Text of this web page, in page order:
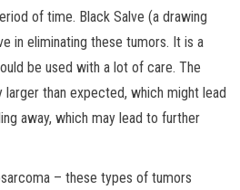
of time. Black Salve (a drawing
in eliminating these tumors. It is a
be used with a lot of care. The
larger than expected, which might lead
away, which may lead to further
– these types of tumors